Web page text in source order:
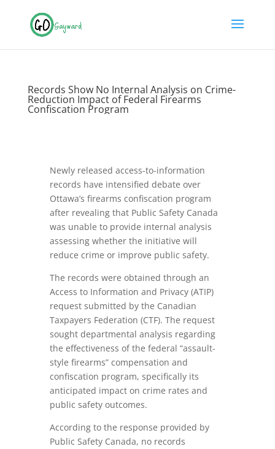
Records Show No Internal Analysis on Crime-
Reduction Impact of Federal Firearms
Confiscation Program
Newly released access-to-information
records have intensified debate over
Ottawa’s firearms confiscation program
after revealing that Public Safety Canada
was unable to provide internal analysis
assessing whether the initiative will
reduce crime or improve public safety.
The records were obtained through an
Access to Information and Privacy (ATIP)
request submitted by the Canadian
Taxpayers Federation (CTF). The request
sought departmental analysis regarding
the effectiveness of the federal “assault-
style firearms” compensation and
confiscation program, specifically its
anticipated impact on crime rates and
public safety outcomes.
According to the response provided by
Public Safety Canada, no records